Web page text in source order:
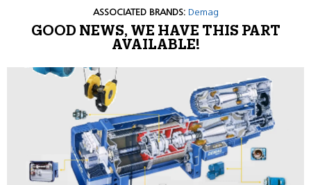
ASSOCIATED BRANDS: Demag
GOOD NEWS, WE HAVE THIS PART
AVAILABLE!